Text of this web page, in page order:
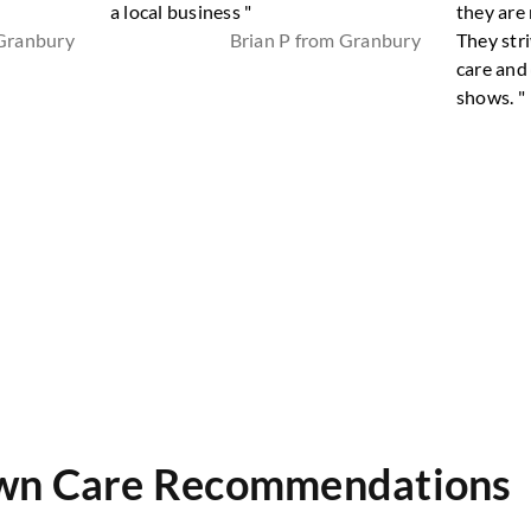
a local business "
Brian P from Granbury
they are
They
care
shows. "
Care Recommendations